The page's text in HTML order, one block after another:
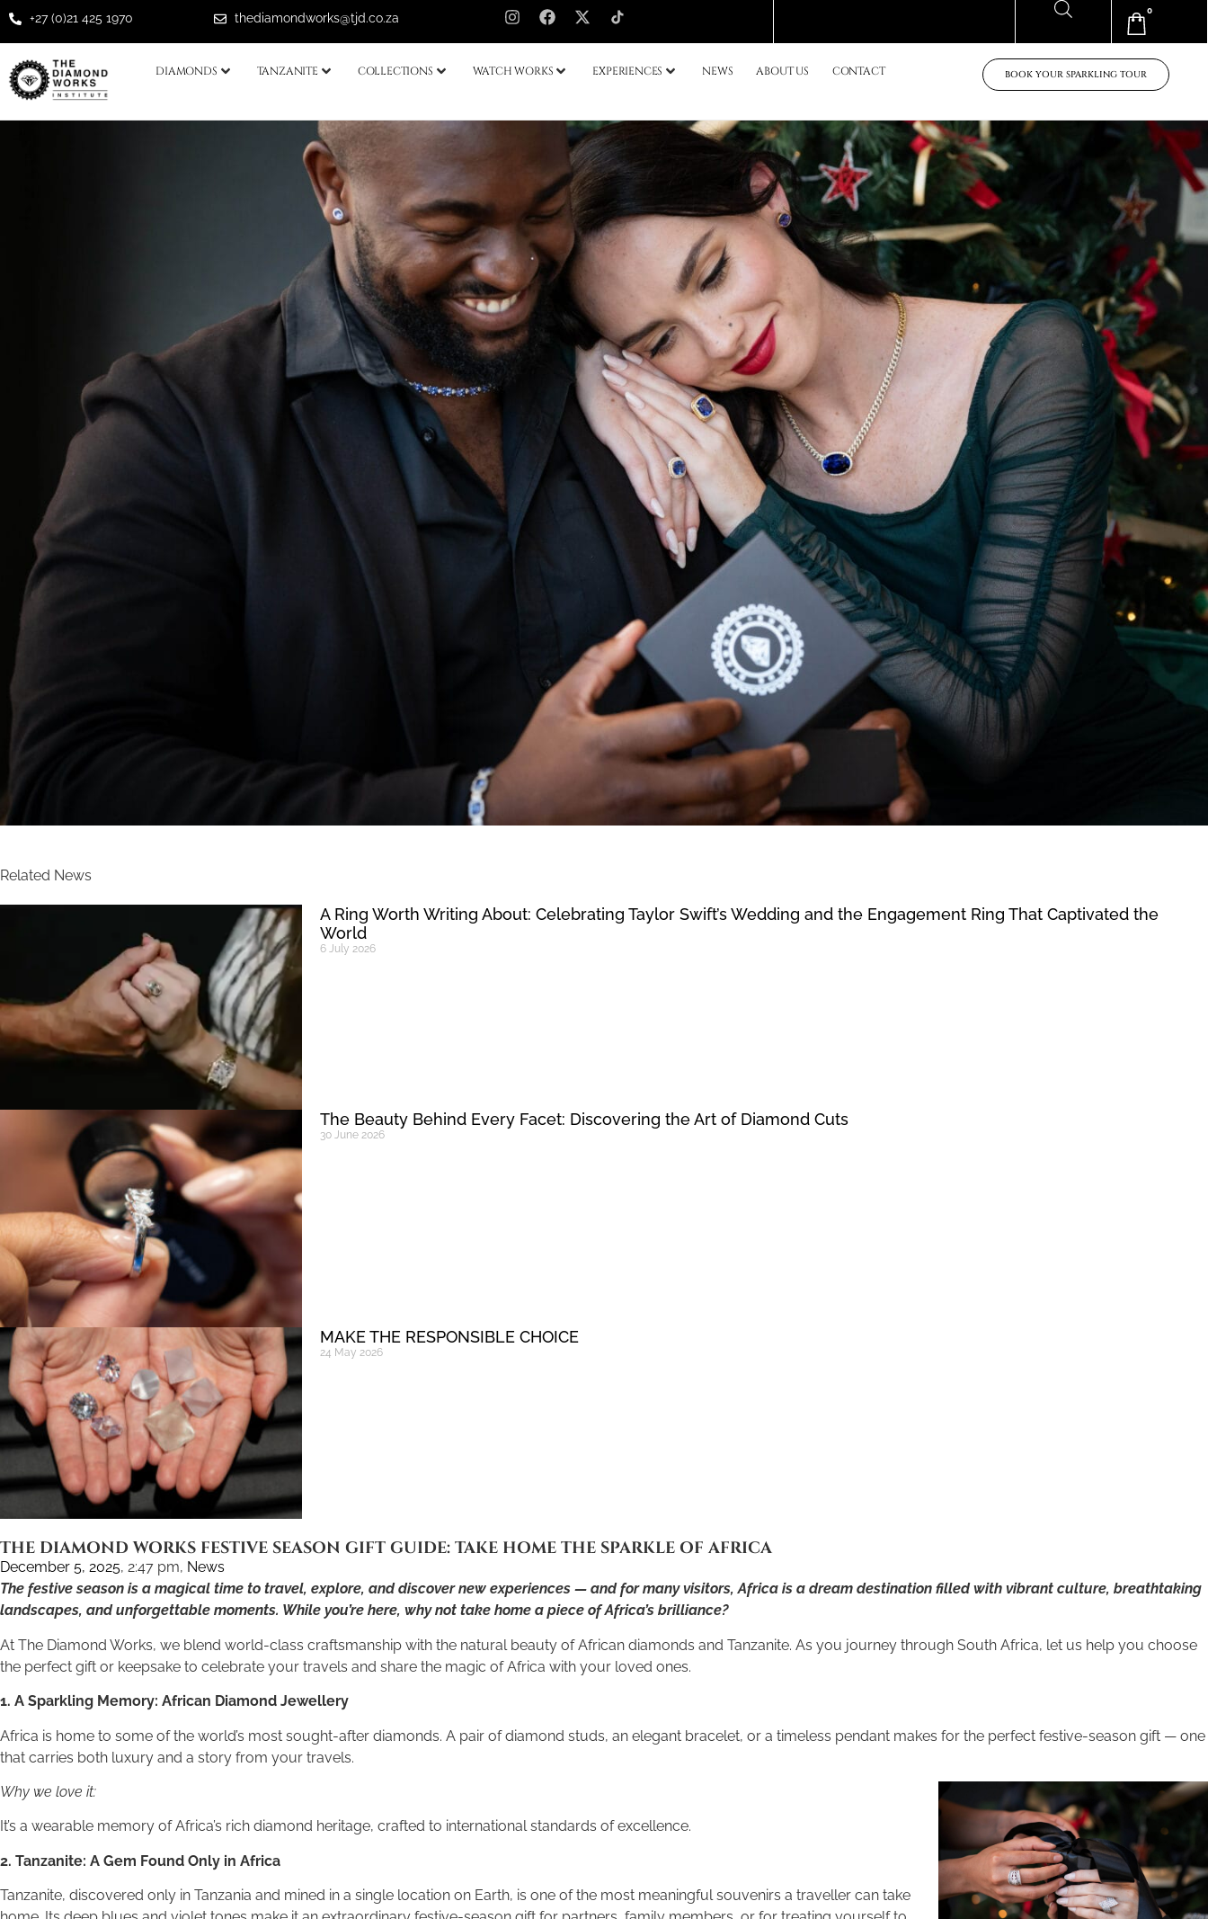
+27 (0)21 425 1970 thediamondworks@tjd.co.za
Cart
0
DIAMONDS TANZANITE COLLECTIONS WATCH WORKS EXPERIENCES NEWS ABOUT US CONTACT BOOK YOUR SPARKLING TOUR
Related News
A Ring Worth Writing About: Celebrating Taylor Swift’s Wedding and the Engagement Ring That Captivated the
World
6 July 2026
The Beauty Behind Every Facet: Discovering the Art of Diamond Cuts
30 June 2026
MAKE THE RESPONSIBLE CHOICE
24 May 2026
THE DIAMOND WORKS FESTIVE SEASON GIFT GUIDE: TAKE HOME THE SPARKLE OF AFRICA
December 5, 2025, 2:47 pm, News
The festive season is a magical time to travel, explore, and discover new experiences — and for many visitors, Africa is a dream destination filled with vibrant culture, breathtaking
landscapes, and unforgettable moments. While you’re here, why not take home a piece of Africa’s brilliance?
At The Diamond Works, we blend world-class craftsmanship with the natural beauty of African diamonds and Tanzanite. As you journey through South Africa, let us help you choose
the perfect gift or keepsake to celebrate your travels and share the magic of Africa with your loved ones.
1. A Sparkling Memory: African Diamond Jewellery
Africa is home to some of the world’s most sought-after diamonds. A pair of diamond studs, an elegant bracelet, or a timeless pendant makes for the perfect festive-season gift — one
that carries both luxury and a story from your travels.
Why we love it:
It’s a wearable memory of Africa’s rich diamond heritage, crafted to international standards of excellence.
2. Tanzanite: A Gem Found Only in Africa
Tanzanite, discovered only in Tanzania and mined in a single location on Earth, is one of the most meaningful souvenirs a traveller can take